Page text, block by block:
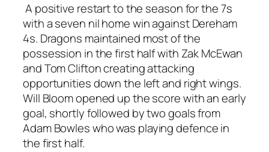
A positive restart to the season for the 7s
with a seven nil home win against Dereham
4s. Dragons maintained most of the
possession in the first half with Zak McEwan
and Tom Clifton creating attacking
opportunities down the left and right wings.
Will Bloom opened up the score with an early
goal, shortly followed by two goals from
Adam Bowles who was playing defence in
the first half.